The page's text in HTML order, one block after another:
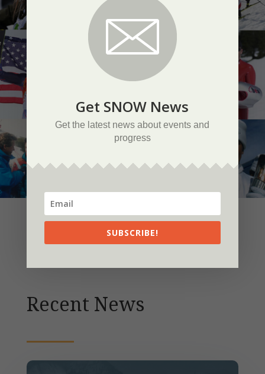
Recent News
Get SNOW News
Get the latest news about events and
progress
SUBSCRIBE!